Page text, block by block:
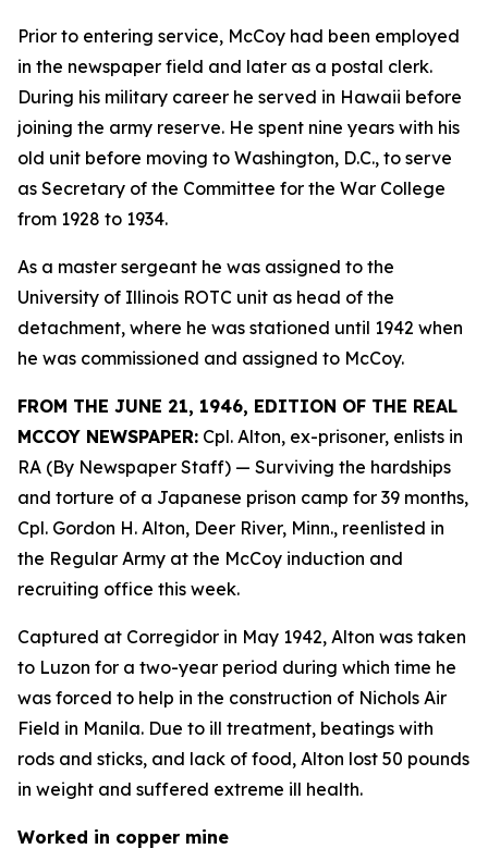
Prior to entering service, McCoy had been employed
in the newspaper field and later as a postal clerk.
During his military career he served in Hawaii before
joining the army reserve. He spent nine years with his
old unit before moving to Washington, D.C., to serve
as Secretary of the Committee for the War College
from 1928 to 1934.
As a master sergeant he was assigned to the
University of Illinois ROTC unit as head of the
detachment, where he was stationed until 1942 when
he was commissioned and assigned to McCoy.
FROM THE JUNE 21, 1946, EDITION OF THE REAL
MCCOY NEWSPAPER: Cpl. Alton, ex-prisoner, enlists in
RA (By Newspaper Staff) — Surviving the hardships
and torture of a Japanese prison camp for 39 months,
Cpl. Gordon H. Alton, Deer River, Minn., reenlisted in
the Regular Army at the McCoy induction and
recruiting office this week.
Captured at Corregidor in May 1942, Alton was taken
to Luzon for a two-year period during which time he
was forced to help in the construction of Nichols Air
Field in Manila. Due to ill treatment, beatings with
rods and sticks, and lack of food, Alton lost 50 pounds
in weight and suffered extreme ill health.
Worked in copper mine